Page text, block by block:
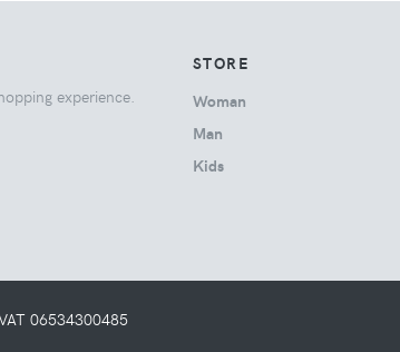
experience.
STORE
Woman
Man
Kids
06534300485